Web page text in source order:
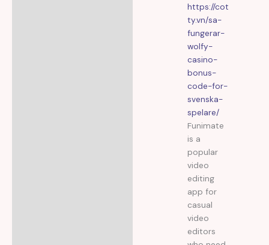
https://cot
ty.vn/sa-
fungerar-
wolfy-
casino-
bonus-
code-for-
svenska-
spelare/
Funimate
is a
popular
video
editing
app for
casual
video
editors